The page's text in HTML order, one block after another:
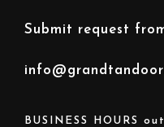
BUSINESS HOURS
Submit request